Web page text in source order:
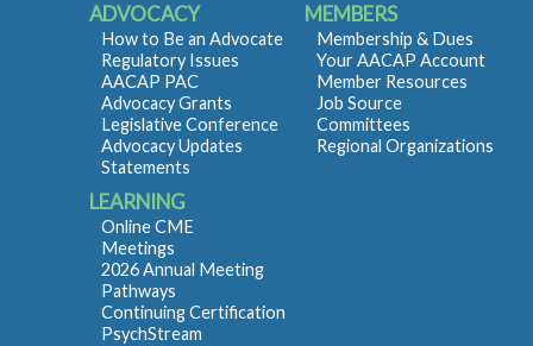
ADVOCACY
How to Be an Advocate
Regulatory Issues
AACAP PAC
Advocacy Grants
Legislative Conference
Advocacy Updates
Statements
MEMBERS
Membership & Dues
Your AACAP Account
Member Resources
Job Source
Committees
Regional Organizations
LEARNING
Online CME
Meetings
2026 Annual Meeting
Pathways
Continuing Certification
PsychStream